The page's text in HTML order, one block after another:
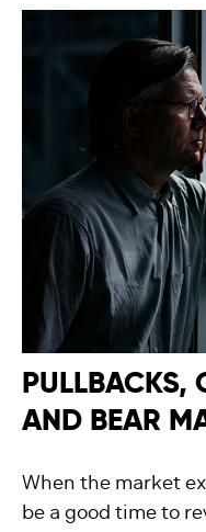
PULLBACKS,
AND BEAR
When the market
be a good time to